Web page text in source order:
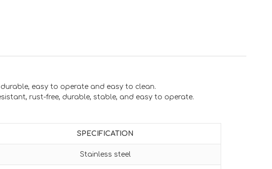
easy to operate and easy to clean.
rust-free, durable, stable, and easy to operate.
SPECIFICATION
Stainless steel